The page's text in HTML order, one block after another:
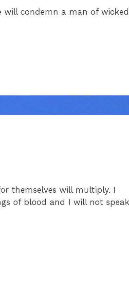
will condemn a man of wicked
themselves will multiply. I
of blood and I will not